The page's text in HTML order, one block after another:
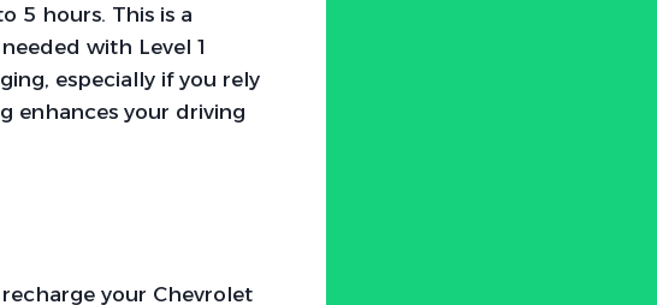
5 hours. This is a
with Level 1
especially if you rely
enhances your driving
your Chevrolet